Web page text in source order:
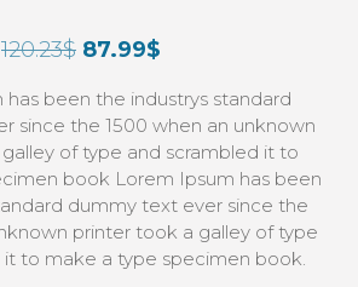
120.23$ 87.99$
has been the industrys standard
since the 1500 when an unknown
of type and scrambled it to
book Lorem Ipsum has been
dummy text ever since the
printer took a galley of type
it to make a type specimen book.